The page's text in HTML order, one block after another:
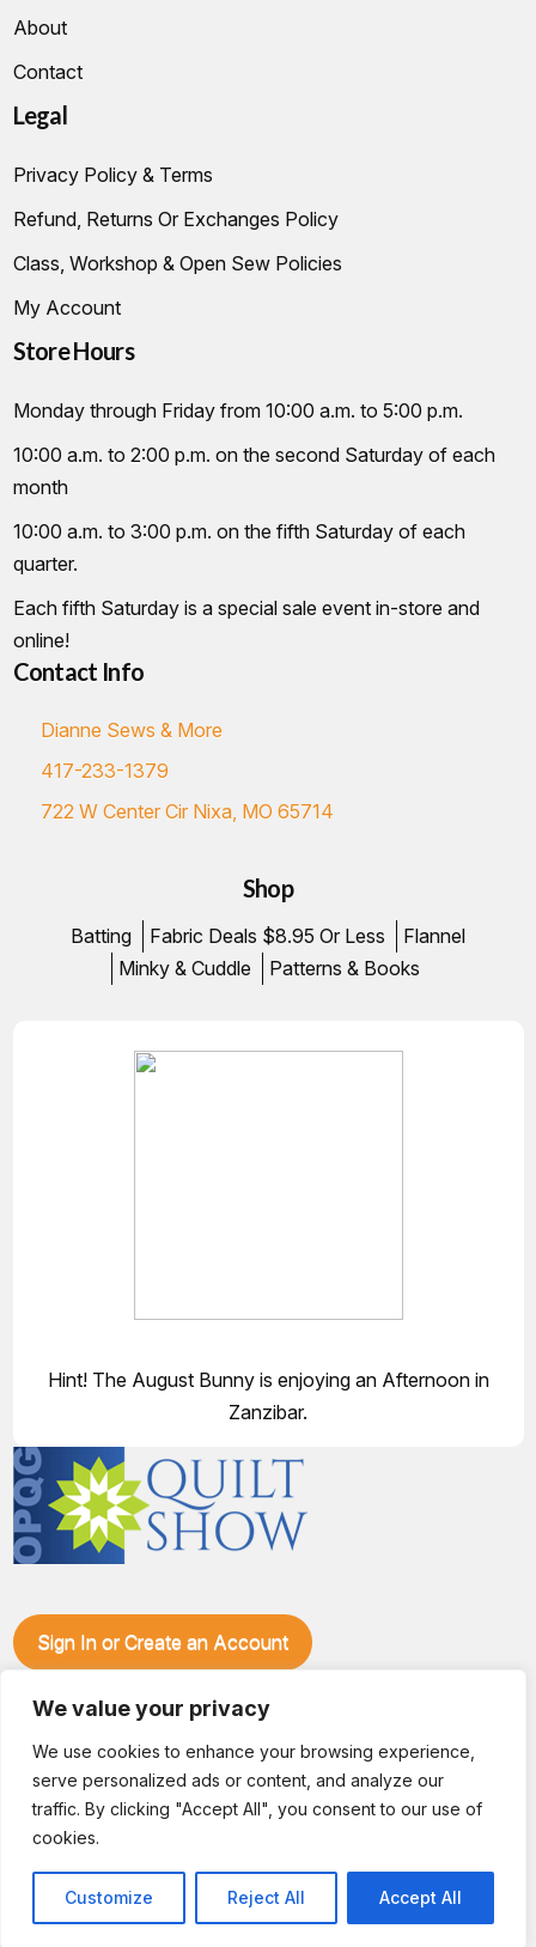
We value your privacy
We use cookies to enhance your browsing experience,
serve personalized ads or content, and analyze our
traffic. By clicking "Accept All", you consent to our use of
cookies.
Customize Reject All Accept All
About
Contact
Legal
Privacy Policy & Terms
Refund, Returns Or Exchanges Policy
Class, Workshop & Open Sew Policies
My Account
Store Hours
Monday through Friday from 10:00 a.m. to 5:00 p.m.
10:00 a.m. to 2:00 p.m. on the second Saturday of each
month
10:00 a.m. to 3:00 p.m. on the fifth Saturday of each
quarter.
Each fifth Saturday is a special sale event in-store and
online!
Contact Info
Dianne Sews & More
417-233-1379
722 W Center Cir Nixa, MO 65714
Shop
Batting Fabric Deals $8.95 Or Less
Flannel
Minky & Cuddle
Patterns & Books
Hint! The August Bunny is enjoying an Afternoon in
Zanzibar.
Sign In or Create an Account
Quilt Show at the Ozark Empire Fairgrounds E*Plex in
specials, kits, fabric, notions, patterns, thread and more, all
with fantastic everyday pricing. Visit OzarkPiecemakers for
complete show details.
© 2026 Dianne Sews & More | All Rights Reserved